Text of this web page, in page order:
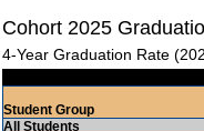
Cohort 2025
4-Year Graduation Rate
Student Group
All Students